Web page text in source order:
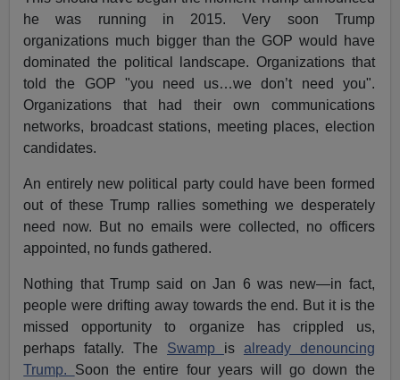
he was running in 2015. Very soon Trump
organizations much bigger than the GOP would have
dominated the political landscape. Organizations that
told the GOP "you need us…we don’t need you".
Organizations that had their own communications
networks, broadcast stations, meeting places, election
candidates.
An entirely new political party could have been formed
out of these Trump rallies something we desperately
need now. But no emails were collected, no officers
appointed, no funds gathered.
Nothing that Trump said on Jan 6 was new—in fact,
people were drifting away towards the end. But it is the
missed opportunity to organize has crippled us,
perhaps fatally. The Swamp is already denouncing
Trump. Soon the entire four years will go down the